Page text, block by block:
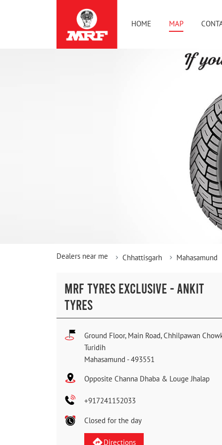
HOME MAP
Dealers near me Chhattisgarh Mahasamund
MRF TYRES EXCLUSIVE - ANKIT
TYRES
Ground Floor, Main Road, Chhilpawan
Turidih
Mahasamund -493551
Opposite Channa Dhaba & Louge Jhalap
+917241152033
Closed for the day
Directions